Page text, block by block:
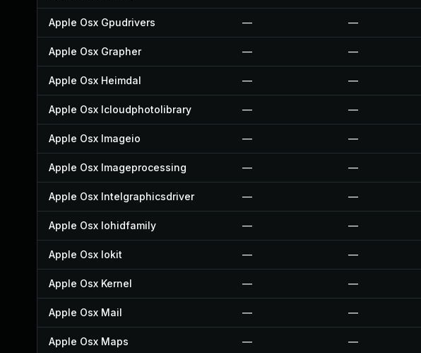
Apple Osx Gpudrivers — —
Apple Osx Grapher — —
Apple Osx Heimdal — —
Apple Osx Icloudphotolibrary — —
Apple Osx Imageio — —
Apple Osx Imageprocessing — —
Apple Osx Intelgraphicsdriver — —
Apple Osx Iohidfamily — —
Apple Osx Iokit — —
Apple Osx Kernel — —
Apple Osx Mail — —
Apple Osx Maps — —